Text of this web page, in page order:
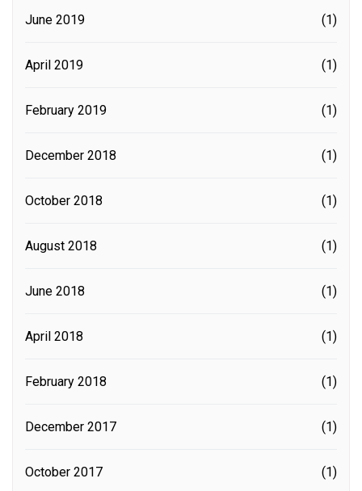
June 2019 (1)
April 2019 (1)
February 2019 (1)
December 2018 (1)
October 2018 (1)
August 2018 (1)
June 2018 (1)
April 2018 (1)
February 2018 (1)
December 2017 (1)
October 2017 (1)